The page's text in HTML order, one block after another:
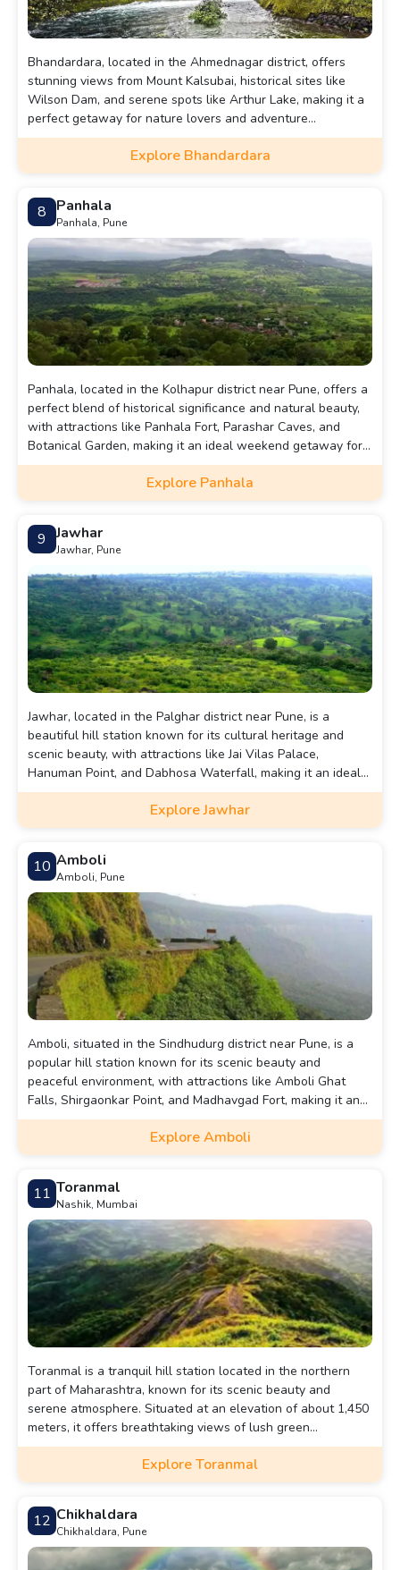
Bhandardara, located in the Ahmednagar district, offers
stunning views from Mount Kalsubai, historical sites like
Wilson Dam, and serene spots like Arthur Lake, making it a
perfect getaway for nature lovers and adventure
enthusiasts.
Explore Bhandardara
8 Panhala
Panhala, Pune
Panhala, located in the Kolhapur district near Pune, offers a
perfect blend of historical significance and natural beauty,
with attractions like Panhala Fort, Parashar Caves, and
Botanical Garden, making it an ideal weekend getaway for
those seeking a serene and enriching experience.
Explore Panhala
9 Jawhar
Jawhar, Pune
Jawhar, located in the Palghar district near Pune, is a
beautiful hill station known for its cultural heritage and
scenic beauty, with attractions like Jai Vilas Palace,
Hanuman Point, and Dabhosa Waterfall, making it an ideal
destination for a refreshing getaway.
Explore Jawhar
10 Amboli
Amboli, Pune
Amboli, situated in the Sindhudurg district near Pune, is a
popular hill station known for its scenic beauty and
peaceful environment, with attractions like Amboli Ghat
Falls, Shirgaonkar Point, and Madhavgad Fort, making it an
ideal destination for a refreshing getaway.
Explore Amboli
11 Toranmal
Nashik, Mumbai
Toranmal is a tranquil hill station located in the northern
part of Maharashtra, known for its scenic beauty and
serene atmosphere. Situated at an elevation of about 1,450
meters, it offers breathtaking views of lush green
landscapes, dense forests, and picturesque valleys.
Explore Toranmal
12 Chikhaldara
Chikhaldara, Pune